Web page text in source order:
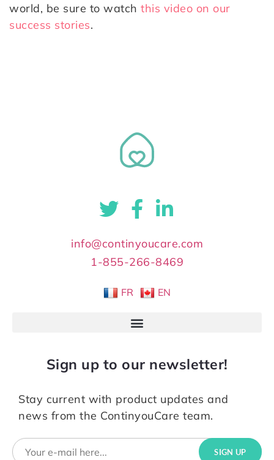
world, be sure to watch this video on our
success stories.
info@continyoucare.com
1-855-266-8469
FR EN
Sign up to our newsletter!
Stay current with product updates and
news from the ContinyouCare team.